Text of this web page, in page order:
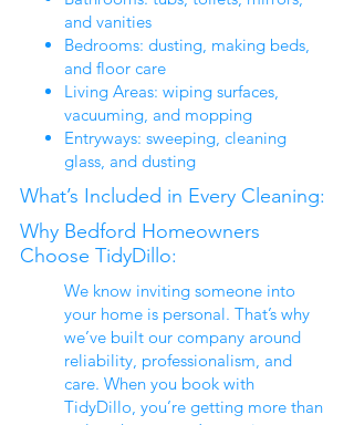
and vanities
Bedrooms: dusting, making beds,
and floor care
Living Areas: wiping surfaces,
vacuuming, and mopping
Entryways: sweeping, cleaning
glass, and dusting
What’s Included in Every Cleaning:
Why Bedford Homeowners
Choose TidyDillo:
We know inviting someone into
your home is personal. That’s why
we’ve built our company around
reliability, professionalism, and
care. When you book with
TidyDillo, you’re getting more than